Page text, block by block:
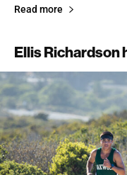
Read more
Ellis Richardson